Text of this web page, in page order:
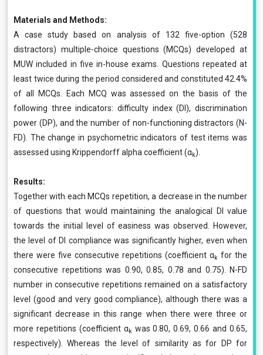
Materials and Methods:
A case study based on analysis of 132 five-option (528
distractors) multiple-choice questions (MCQs) developed at
MUW included in five in-house exams. Questions repeated at
least twice during the period considered and constituted 42.4%
of all MCQs. Each MCQ was assessed on the basis of the
following three indicators: difficulty index (DI), discrimination
power (DP), and the number of non-functioning distractors (N-
FD). The change in psychometric indicators of test items was
assessed using Krippendorff alpha coefficient (αk).
Results:
Together with each MCQs repetition, a decrease in the number
of questions that would maintaining the analogical DI value
towards the initial level of easiness was observed. However,
the level of DI compliance was significantly higher, even when
there were five consecutive repetitions (coefficient αk for the
consecutive repetitions was 0.90, 0.85, 0.78 and 0.75). N-FD
number in consecutive repetitions remained on a satisfactory
level (good and very good compliance), although there was a
significant decrease in this range when there were three or
more repetitions (coefficient αk was 0.80, 0.69, 0.66 and 0.65,
respectively). Whereas the level of similarity as for DP for